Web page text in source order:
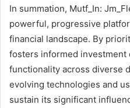
In summation, Mutf_In:
powerful, progressive
financial landscape. By
fosters informed investment
functionality across diverse
evolving technologies and
sustain its significant